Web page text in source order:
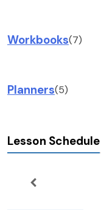
Workbooks(7)
Planners(5)
Lesson Schedule